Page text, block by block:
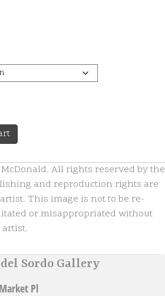
l
e
r
n
i
McDonald. All rights reserved by the
and reproduction rights are
This image is not to be re-
or misappropriated without
Sordo Gallery
Pl